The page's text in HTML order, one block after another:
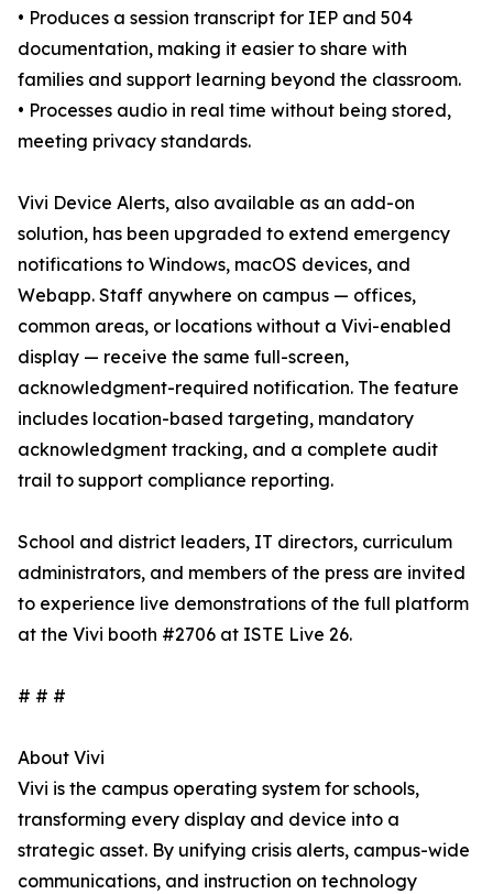
• Produces a session transcript for IEP and 504
documentation, making it easier to share with
families and support learning beyond the classroom.
• Processes audio in real time without being stored,
meeting privacy standards.
Vivi Device Alerts, also available as an add-on
solution, has been upgraded to extend emergency
notifications to Windows, macOS devices, and
Webapp. Staff anywhere on campus — offices,
common areas, or locations without a Vivi-enabled
display — receive the same full-screen,
acknowledgment-required notification. The feature
includes location-based targeting, mandatory
acknowledgment tracking, and a complete audit
trail to support compliance reporting.
School and district leaders, IT directors, curriculum
administrators, and members of the press are invited
to experience live demonstrations of the full platform
at the Vivi booth #2706 at ISTE Live 26.
# # #
About Vivi
Vivi is the campus operating system for schools,
transforming every display and device into a
strategic asset. By unifying crisis alerts, campus-wide
communications, and instruction on technology